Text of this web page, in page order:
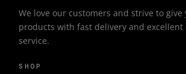
We love our customers and strive to give
products with fast delivery and excellent
service.
SHOP